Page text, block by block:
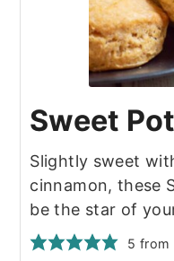
Sweet
Slightly sweet
cinnamon, these
be the star of
5 from